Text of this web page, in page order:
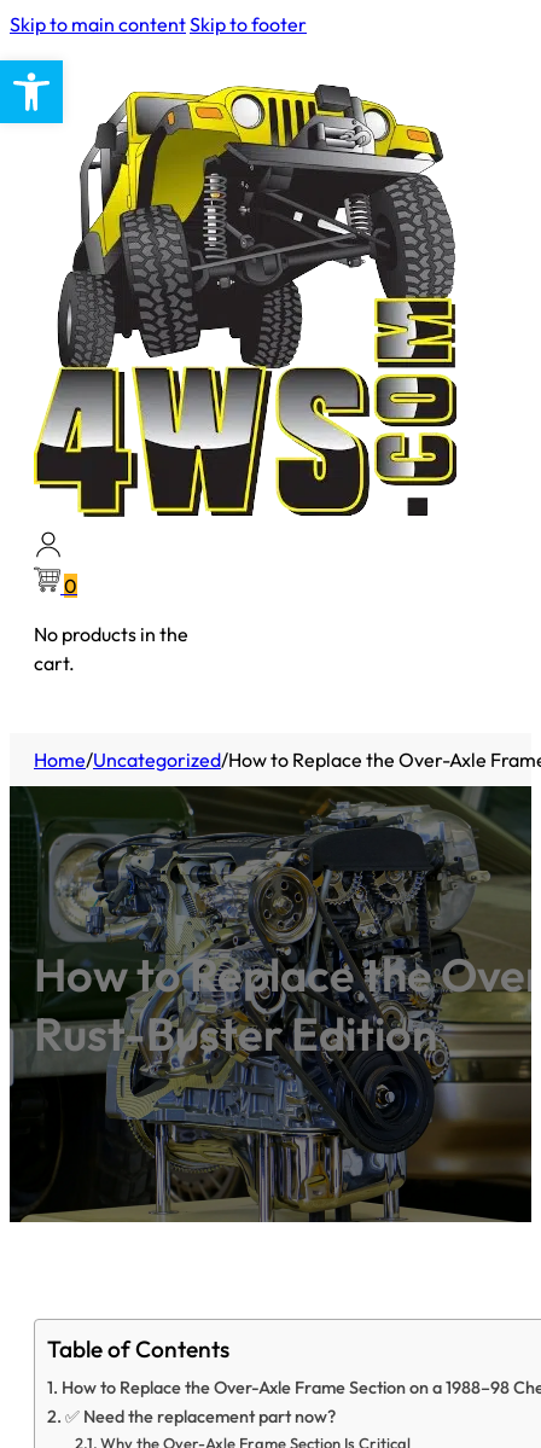
Open toolbar
Skip to main contentSkip to footer
0
No products in the
cart.
Home/Uncategorized/How to Replace the Over-Axle
How to Replace the
Rust-Buster Edition
Table of Contents
How to Replace the Over-Axle Frame Section on a 1988–98
✅ Need the replacement part now?
Why the Over-Axle Frame Section Is Critical